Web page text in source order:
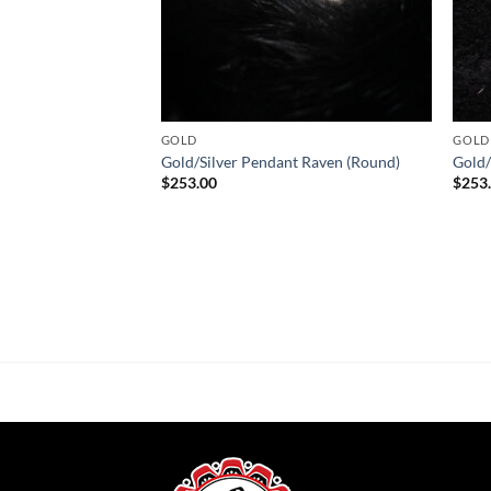
GOLD
Gold/Silver Pendant Raven (Round)
$253.00
GOLD
$